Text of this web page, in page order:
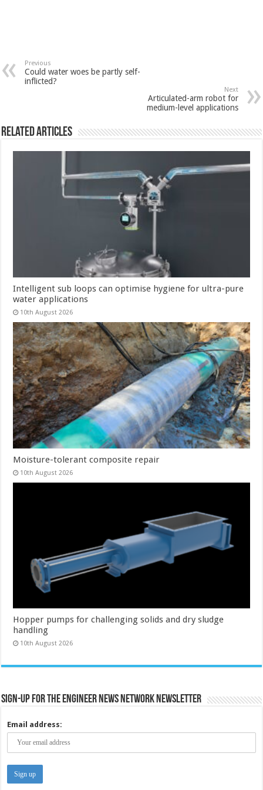
Previous
Could water woes be partly self-
inflicted?
Next
Articulated-arm robot for
medium-level applications
Related Articles
Intelligent sub loops can optimise hygiene for ultra-pure
water applications
10th August 2026
Moisture-tolerant composite repair
10th August 2026
Hopper pumps for challenging solids and dry sludge
handling
10th August 2026
Sign-up for the Engineer News Network Newsletter
Email address: